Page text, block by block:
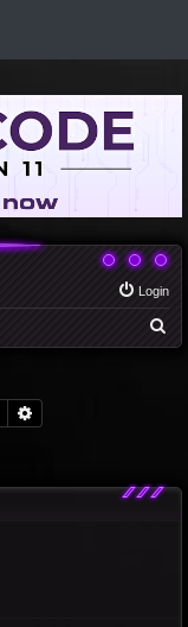
Login
Search